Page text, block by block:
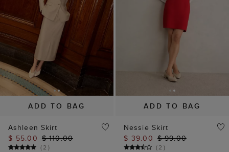
ADD TO BAG
Ashleen Skirt
$ 55.00 $ 110.00
(2 )
ADD TO BAG
Nessie Skirt
$ 39.00 $ 99.00
(2 )